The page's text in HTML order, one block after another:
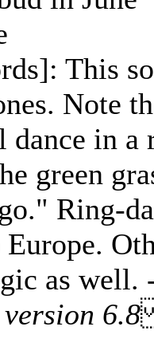
This
Note
in a
green
Ring-
as well.
6.8